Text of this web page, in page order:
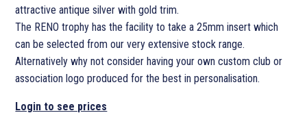
attractive antique silver with gold trim.
The RENO trophy has the facility to take a 25mm insert which
can be selected from our very extensive stock range.
Alternatively why not consider having your own custom club or
association logo produced for the best in personalisation.
Login to see prices